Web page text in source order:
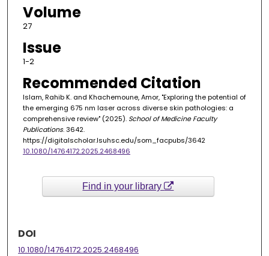
Volume
27
Issue
1-2
Recommended Citation
Islam, Rahib K. and Khachemoune, Amor, "Exploring the potential of
the emerging 675 nm laser across diverse skin pathologies: a
comprehensive review" (2025). School of Medicine Faculty
Publications. 3642.
https://digitalscholar.lsuhsc.edu/som_facpubs/3642
10.1080/14764172.2025.2468496
Find in your library
DOI
10.1080/14764172.2025.2468496